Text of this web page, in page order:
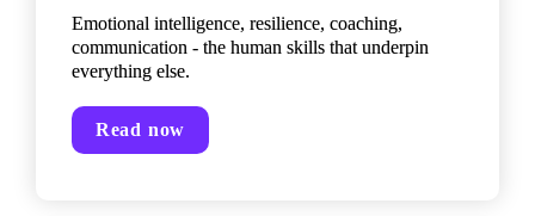
Emotional intelligence, resilience, coaching,
communication - the human skills that underpin
everything else.
Read now